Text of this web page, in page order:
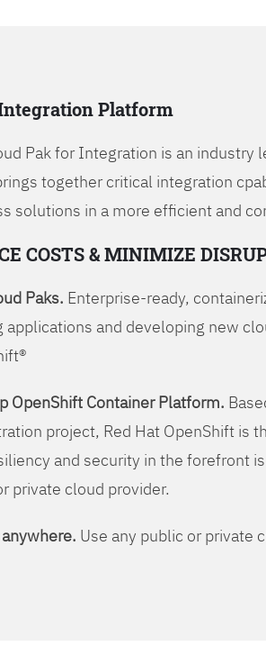
Platform
Pak for Integration is an industry
together critical integration
solutions in a more efficient and
COSTS & MINIMIZE
Paks. Enterprise-ready,
applications and developing new
OpenShift Container Platform.
project, Red Hat OpenShift is
and security in the forefront
private cloud provider.
Use any public or private